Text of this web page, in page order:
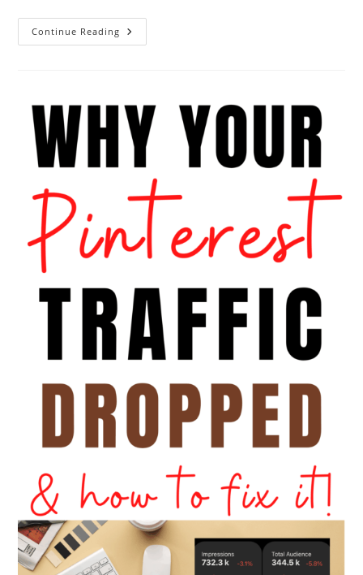
Continue Reading How
To
Pinterest